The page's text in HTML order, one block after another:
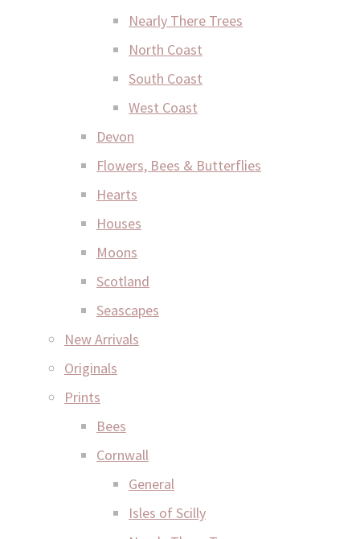
Nearly There Trees
North Coast
South Coast
West Coast
Devon
Flowers, Bees & Butterflies
Hearts
Houses
Moons
Scotland
Seascapes
New Arrivals
Originals
Prints
Bees
Cornwall
General
Isles of Scilly